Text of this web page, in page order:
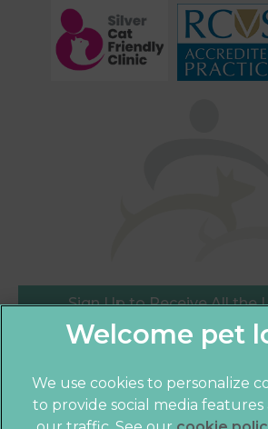
Sign Up to Receive All the
We use cookies to personalize
to provide social media